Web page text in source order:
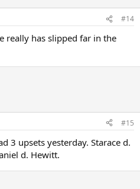
#14
really has slipped far in the
#15
3 upsets yesterday. Starace d.
d. Hewitt.